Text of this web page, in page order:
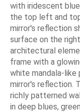
with iridescent
the top left and
mirror's reflection
surface on the
architectural
frame with a
white mandala-
mirror's reflection.
richly patterned
in deep blues,